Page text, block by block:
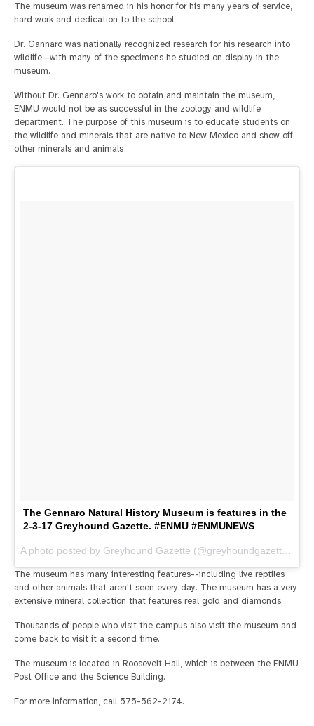
The museum was renamed in his honor for his many years of service,
hard work and dedication to the school.
Dr. Gannaro was nationally recognized research for his research into
wildlife—with many of the specimens he studied on display in the
museum.
Without Dr. Gennaro's work to obtain and maintain the museum,
ENMU would not be as successful in the zoology and wildlife
department. The purpose of this museum is to educate students on
the wildlife and minerals that are native to New Mexico and show off
other minerals and animals
The Gennaro Natural History Museum is features in the
2-3-17 Greyhound Gazette. #ENMU #ENMUNEWS
A photo posted by Greyhound Gazette (@greyhoundgazette) on
The museum has many interesting features--including live reptiles
and other animals that aren't seen every day. The museum has a very
extensive mineral collection that features real gold and diamonds.
Thousands of people who visit the campus also visit the museum and
come back to visit it a second time.
The museum is located in Roosevelt Hall, which is between the ENMU
Post Office and the Science Building.
For more information, call 575-562-2174.